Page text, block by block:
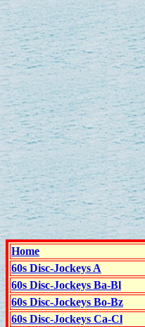
Home
60s Disc-Jockeys A
60s Disc-Jockeys Ba-Bl
60s Disc-Jockeys Bo-Bz
60s Disc-Jockeys Ca-Cl